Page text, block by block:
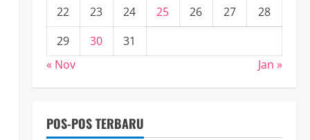
22
23 24 25 26 27
28
29
30
31
« Nov
Jan »
POS-POS TERBARU